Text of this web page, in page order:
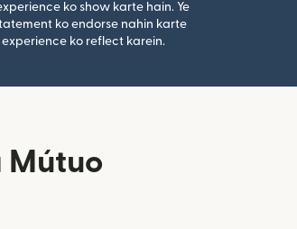
ko show karte hain. Ye
ko endorse nahin karte
ko reflect karein.
Mútuo